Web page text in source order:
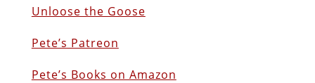
Unloose the Goose
Pete’s Patreon
Pete’s Books on Amazon